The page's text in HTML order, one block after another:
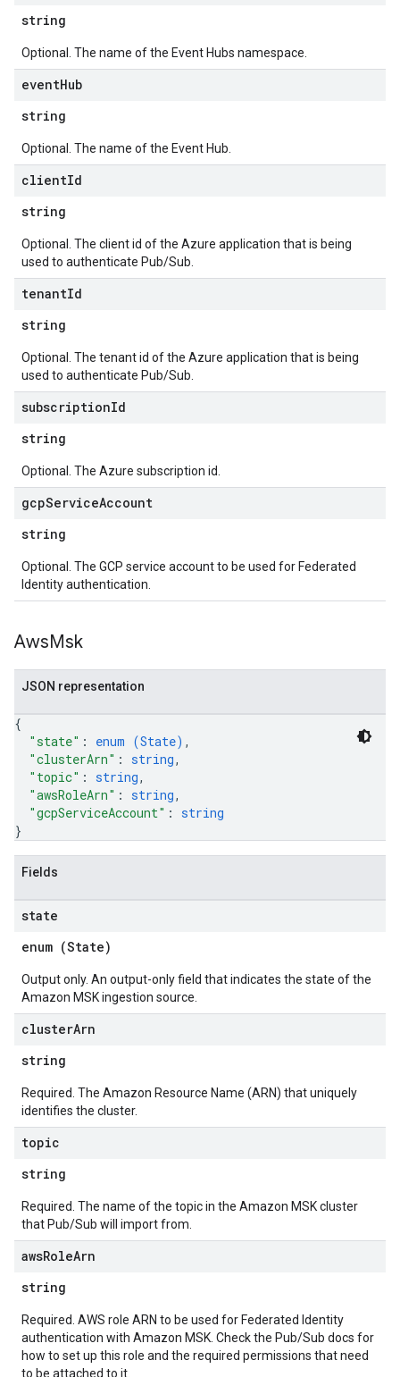
string
Optional. The name of the Event Hubs namespace.
eventHub
string
Optional. The name of the Event Hub.
clientId
string
Optional. The client id of the Azure application that is being
used to authenticate Pub/Sub.
tenantId
string
Optional. The tenant id of the Azure application that is being
used to authenticate Pub/Sub.
subscriptionId
string
Optional. The Azure subscription id.
gcpServiceAccount
string
Optional. The GCP service account to be used for Federated
Identity authentication.
AwsMsk
JSON representation
{
"state" : enum (State) ,
"clusterArn" : string,
"topic" : string,
"awsRoleArn" : string,
"gcpServiceAccount" : string
}
Fields
state
enum (State)
Output only. An output-only field that indicates the state of the
Amazon MSK ingestion source.
clusterArn
string
Required. The Amazon Resource Name (ARN) that uniquely
identifies the cluster.
topic
string
Required. The name of the topic in the Amazon MSK cluster
that Pub/Sub will import from.
awsRoleArn
string
Required. AWS role ARN to be used for Federated Identity
authentication with Amazon MSK. Check the Pub/Sub docs for
how to set up this role and the required permissions that need
to be attached to it.